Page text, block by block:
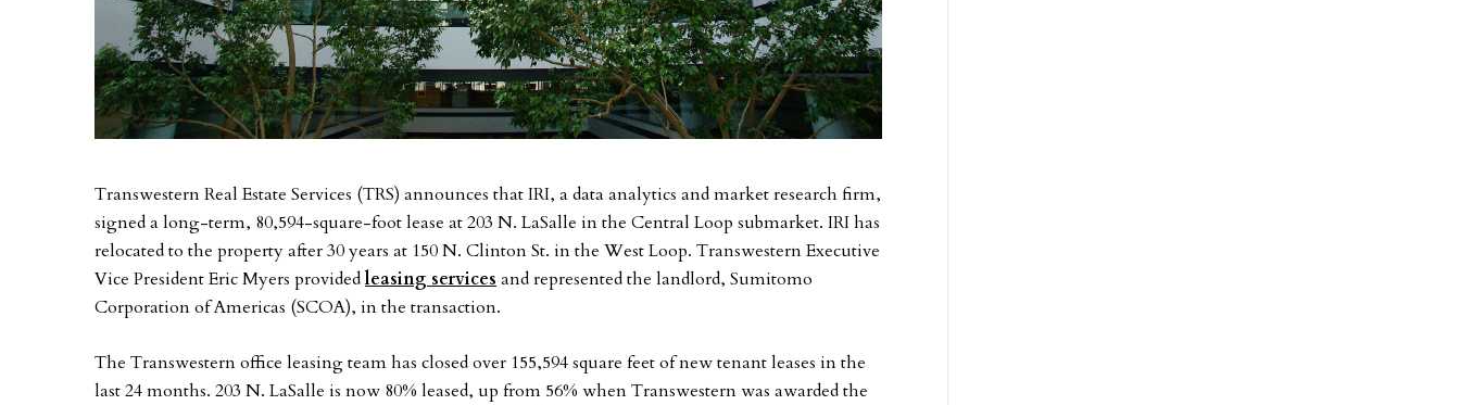
Transwestern Real Estate Services (TRS) announces that IRI, a data analytics and market research firm,
signed a long-term, 80,594-square-foot lease at 203 N. LaSalle in the Central Loop submarket. IRI has
relocated to the property after 30 years at 150 N. Clinton St. in the West Loop. Transwestern Executive
Vice President Eric Myers providedleasing services and represented the landlord, Sumitomo
Corporation of Americas (SCOA), in the transaction.
The Transwestern office leasing team has closed over 155,594 square feet of new tenant leases in the
last 24 months. 203 N. LaSalle is now 80% leased, up from 56% when Transwestern was awarded the